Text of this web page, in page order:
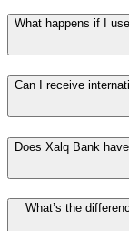
What happens if I
Can I receive
Does Xalq Bank
What’s the